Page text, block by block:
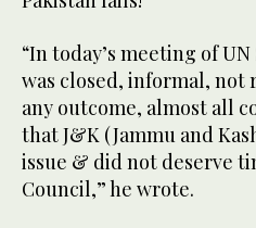
“In today’s meeting of
was closed, informal,
any outcome, almost all
that J&K (Jammu and
issue & did not deserve
Council,” he wrote.